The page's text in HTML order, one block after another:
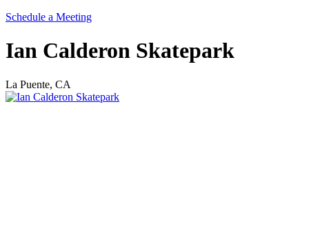
Schedule a Meeting
Ian Calderon Skatepark
La Puente, CA